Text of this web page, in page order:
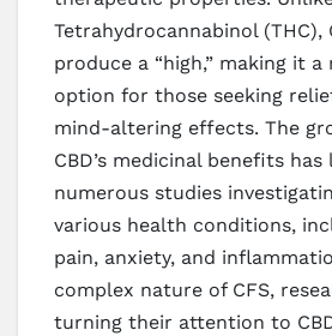
Tetrahydrocannabinol (THC),
produce a “high,” making it
option for those seeking
mind-altering effects. The
CBD’s medicinal benefits has
numerous studies
various health conditions,
pain, anxiety, and
complex nature of CFS,
turning their attention to